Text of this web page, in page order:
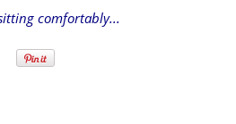
comfortably...